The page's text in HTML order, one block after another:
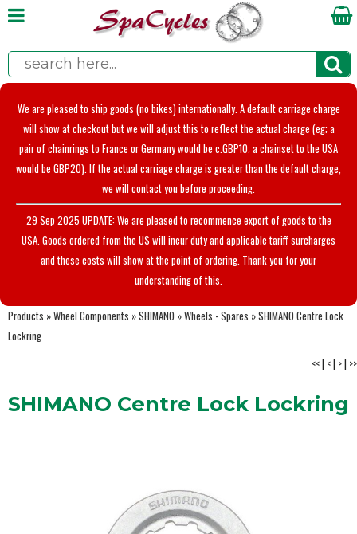
We are pleased to ship goods (no bikes) internationally. A default carriage charge
will show at checkout but we will adjust this to reflect the actual charge (eg; a
pair of chainrings to France or Germany would be c.GBP10; a chainset to the USA
would be GBP20). If the actual carriage charge is greater than the default charge,
we will contact you before proceeding.
29 Sep 2025 UPDATE: We are pleased to recommence export of goods to the
USA. Goods ordered from the US will incur duty and applicable tariff surcharges
and these costs will show at the point of ordering. Thank you for your
understanding of this.
Products »Wheel Components »SHIMANO »Wheels - Spares »SHIMANO Centre Lock
Lockring
<<| <| >| >>
SHIMANO Centre Lock Lockring